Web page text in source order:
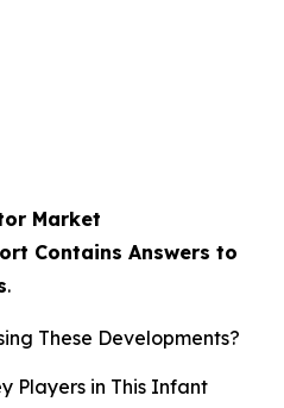
Market
Contains Answers to
.
These Developments?
Players in This Infant